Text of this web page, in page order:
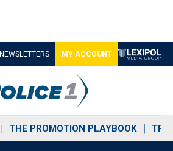
NEWSLETTERS MY ACCOUNT
THE PROMOTION PLAYBOOK